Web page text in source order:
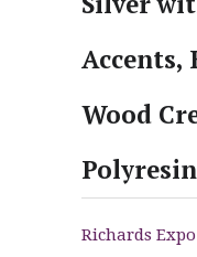
Accents,
Wood
Richards Expo